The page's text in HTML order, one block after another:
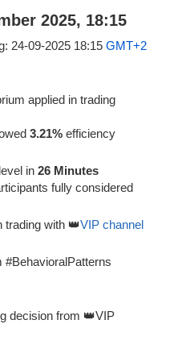
2025, 18:15
24-09-2025 18:15 GMT+2
applied in trading
3.21% efficiency
in 26 Minutes
fully considered
trading with 👑VIP channel
#BehavioralPatterns
decision from 👑VIP